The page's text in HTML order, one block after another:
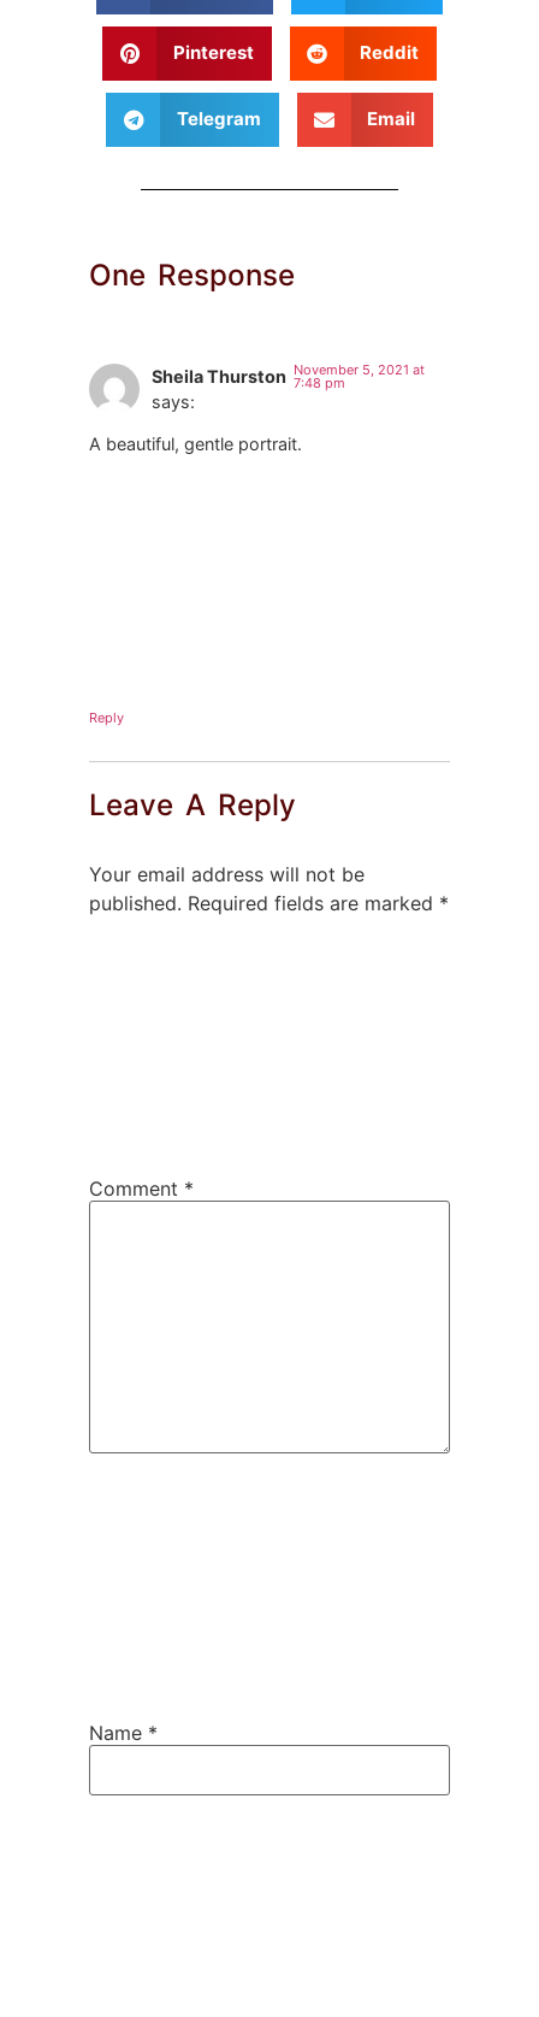
Pinterest Reddit
Telegram Email
One Response
Sheila Thurston
says:
November 5, 2021 at
7:48 pm
A beautiful, gentle portrait.
Reply
Leave A Reply
Your email address will not be
published. Required fields are marked *
Comment *
Name *